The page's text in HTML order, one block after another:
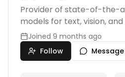
Provider of state-of-the-
models for text, vision, and
Joined 9 months ago
Follow
Message